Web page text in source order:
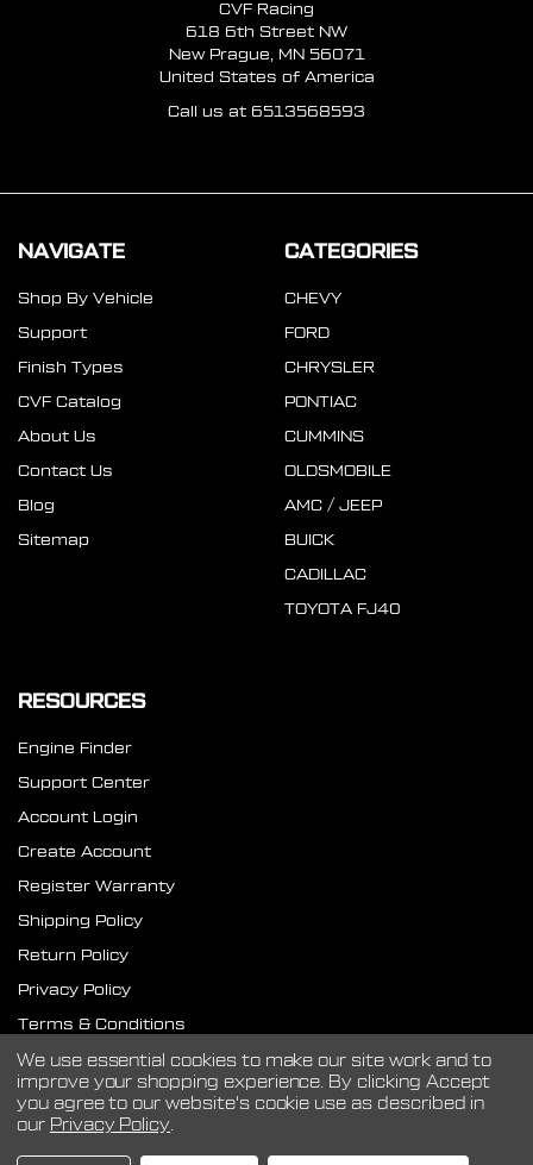
CVF Racing
618 6th Street NW
New Prague, MN 56071
United States of America
Call us at 6513568593
NAVIGATE
Shop By Vehicle
Support
Finish Types
CVF Catalog
About Us
Contact Us
Blog
Sitemap
CATEGORIES
CHEVY
FORD
CHRYSLER
PONTIAC
CUMMINS
OLDSMOBILE
AMC / JEEP
BUICK
CADILLAC
TOYOTA FJ40
RESOURCES
Engine Finder
Support Center
Account Login
Create Account
Register Warranty
Shipping Policy
Return Policy
Privacy Policy
Terms & Conditions
SMS Terms
We use essential cookies to make our site work and to
improve your shopping experience. By clicking Accept
you agree to our website's cookie use as described in
our Privacy Policy.